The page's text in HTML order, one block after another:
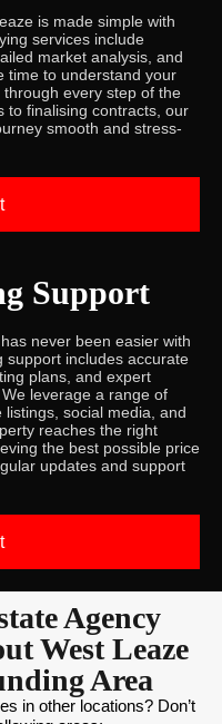
is made simple with
services include
market analysis, and
time to understand your
every step of the
to finalising contracts, our
smooth and stress-
Support
never been easier with
support includes accurate
plans, and expert
leverage a range of
social media, and
reaches the right
the best possible price
updates and support
Agency
West Leaze
Area
in other locations? Don’t